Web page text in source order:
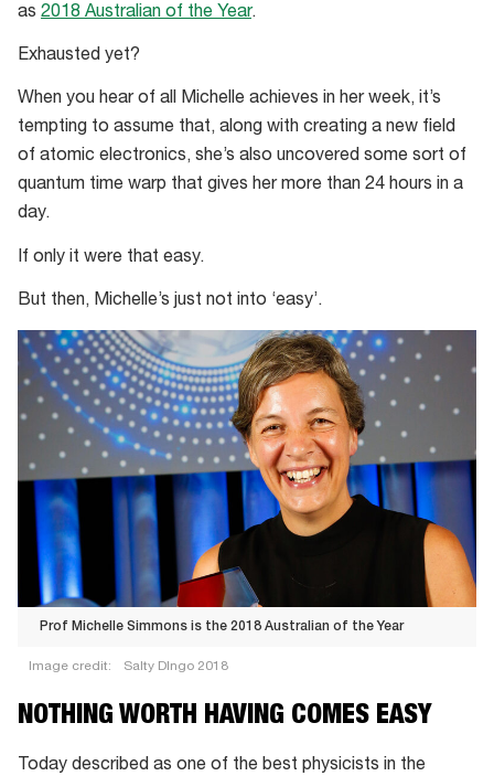
as 2018 Australian of the Year.
Exhausted yet?
When you hear of all Michelle achieves in her week, it’s
tempting to assume that, along with creating a new field
of atomic electronics, she’s also uncovered some sort of
quantum time warp that gives her more than 24 hours in a
day.
If only it were that easy.
But then, Michelle’s just not into ‘easy’.
Prof Michelle Simmons is the 2018 Australian of the Year
Image credit: Salty DIngo 2018
Prof
Michelle
Simmons
NOTHING WORTH HAVING COMES EASY
Today described as one of the best physicists in the